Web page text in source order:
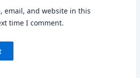
email, and website in this
time I comment.